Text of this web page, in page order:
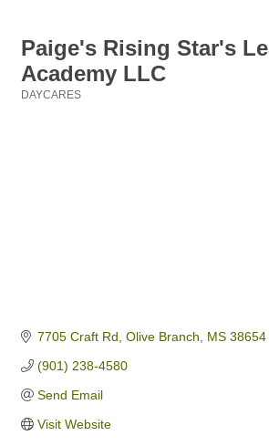
Paige's Rising Star's
Academy LLC
DAYCARES
7705 Craft Rd Olive Branch MS 38654
(901) 238-4580
Send Email
Visit Website